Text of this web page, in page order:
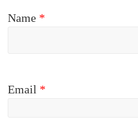
Name *
Email *